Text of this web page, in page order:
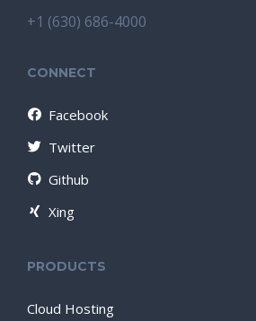
+1 (630) 686-4000
CONNECT
Facebook
Twitter
Github
Xing
PRODUCTS
Cloud Hosting